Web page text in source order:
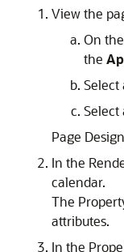
View the
On
the
Select
Select
Page
In the
calendar.
The
attributes.
In the